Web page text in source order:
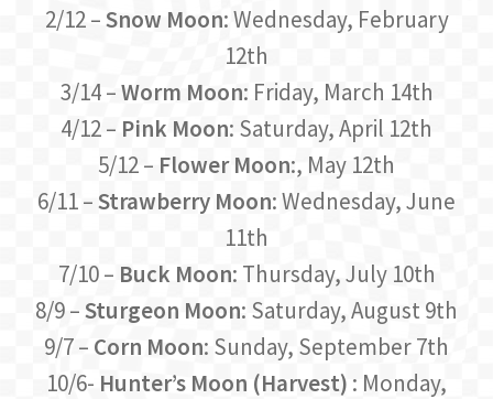
2/12 –Snow Moon: Wednesday, February
12th
3/14 –Worm Moon: Friday, March 14th
4/12 – Pink Moon: Saturday, April 12th
5/12 – Flower Moon:, May 12th
6/11 –Strawberry Moon: Wednesday, June
11th
7/10 – Buck Moon: Thursday, July 10th
8/9 –Sturgeon Moon: Saturday, August 9th
9/7 – Corn Moon: Sunday, September 7th
10/6- Hunter’s Moon (Harvest) : Monday,